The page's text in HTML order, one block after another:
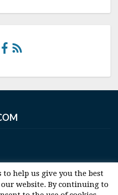
to help us give you the best
website. By continuing to